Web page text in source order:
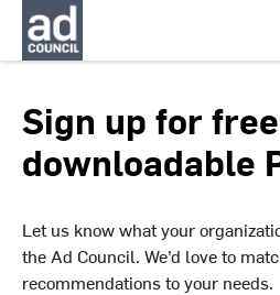
Sign up for free
downloadable
Let us know what your
the Ad Council. We’d love to
recommendations to your needs.